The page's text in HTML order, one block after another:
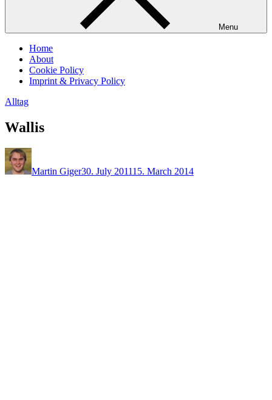
Menu
Home
About
Cookie Policy
Imprint & Privacy Policy
Alltag
Wallis
Martin Giger30. July 201115. March 2014